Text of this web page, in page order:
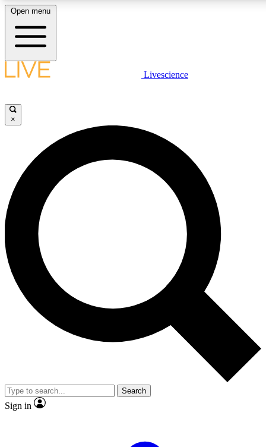
LIVE SCIENCE PLUS
JOIN FREE
LIVE SCIENCE PRO
Unlimited access to our exclusive features, expert analysis and in-depth
interviews, all ad-free
Exclusive, original
Member-only
JOIN LIVE SCIENCE PRO
Open menu
Livescience
×
Search
Sign in